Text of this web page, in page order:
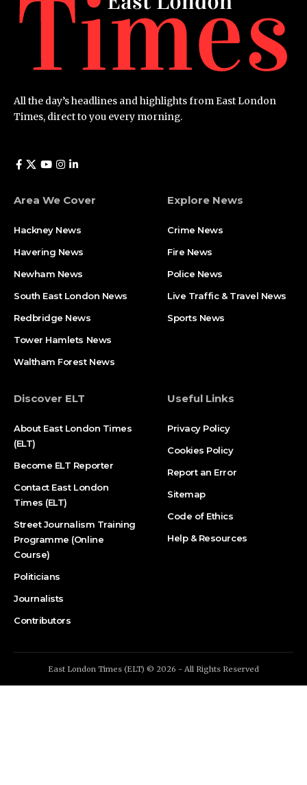
All the day’s headlines and highlights from East London
Times, direct to you every morning.
Area We Cover
Hackney News
Havering News
Newham News
South East London News
Redbridge News
Tower Hamlets News
Waltham Forest News
Explore News
Crime News​
Fire News
Police News
Live Traffic & Travel News
Sports News
Discover ELT
About East London Times
(ELT)
Become ELT Reporter
Contact East London
Times (ELT)
Street Journalism Training
Programme (Online
Course)
Politicians
Journalists
Contributors
Useful Links
Privacy Policy
Cookies Policy
Report an Error
Sitemap
Code of Ethics
Help & Resources
East London Times (ELT) © 2026 - All Rights Reserved